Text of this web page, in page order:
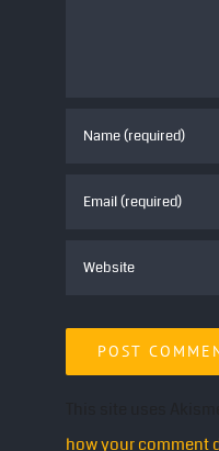
how your comment